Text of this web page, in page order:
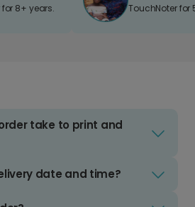
8+ years. TouchNoter for
take to print and
date and time?